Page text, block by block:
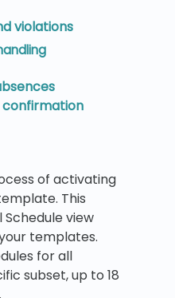
violations
confirmation
of activating
This
view
templates.
for all
subset, up to 18